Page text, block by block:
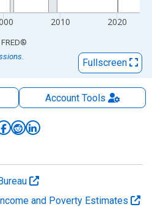
2010 2020
FRED®
Fullscreen
AccountTools
and Poverty Estimates